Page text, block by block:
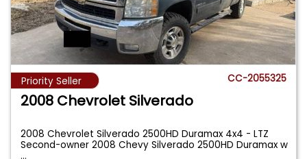
Priority Seller CC-2055325
2008 Chevrolet Silverado
2008 Chevrolet Silverado 2500HD Duramax 4x4 - LTZ
Second-owner 2008 Chevy Silverado 2500HD Duramax w
...